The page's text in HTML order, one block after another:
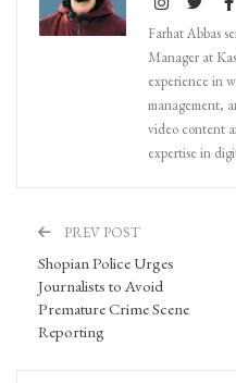
Farhat Abbas
Manager at
experience in
management,
video content
expertise in
PREV POST
Shopian Police Urges
Journalists to Avoid
Premature Crime Scene
Reporting